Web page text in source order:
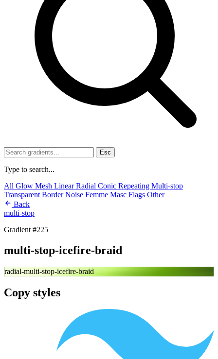
Esc
Type to search...
All Glow Mesh LinearRadial Conic Repeating Multi-stop
Transparent BorderNoise Femme Masc Flags Other
Back
multi-stop
Gradient #225
multi-stop-icefire-braid
radial-multi-stop-icefire-braid
Copy styles